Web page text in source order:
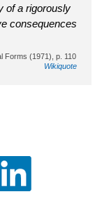
of a rigorously
consequences
Forms (1971), p. 110
Wikiquote